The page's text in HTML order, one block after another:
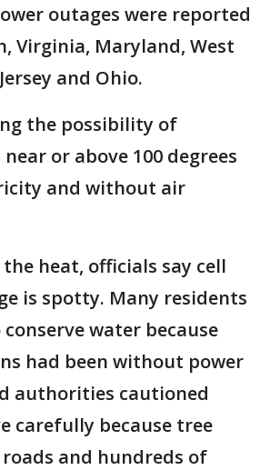
outages were reported
Virginia, Maryland, West
and Ohio.
the possibility of
or above 100 degrees
and without air
heat, officials say cell
is spotty. Many residents
water because
had been without power
authorities cautioned
carefully because tree
and hundreds of